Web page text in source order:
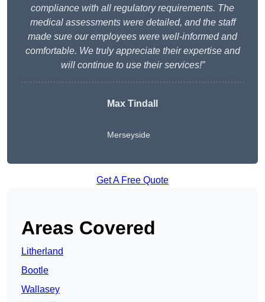
compliance with all regulatory requirements. The
medical assessments were detailed, and the staff
made sure our employees were well-informed and
comfortable. We truly appreciate their expertise and
will continue to use their services!”
Max Tindall
Merseyside
Get A Free Quote
Areas Covered
Litherland
Bootle
Wallasey